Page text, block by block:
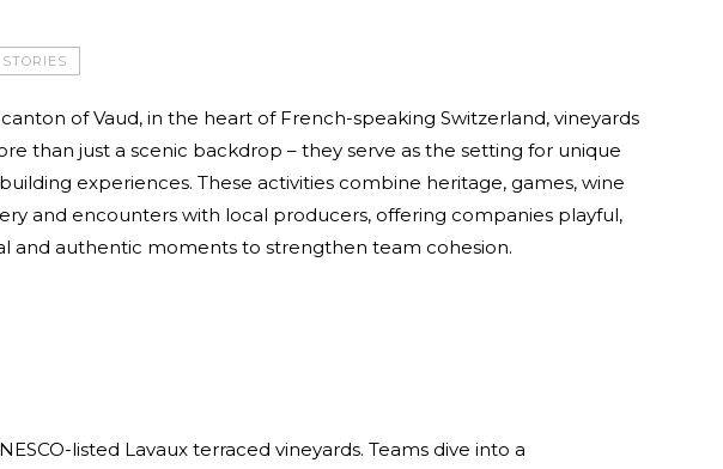
of Vaud, in the heart of French-speaking Switzerland, vineyards
than just a scenic backdrop – they serve as the setting for unique
experiences. These activities combine heritage, games, wine
and encounters with local producers, offering companies playful,
and authentic moments to strengthen team cohesion.
listed Lavaux terraced vineyards. Teams dive into a